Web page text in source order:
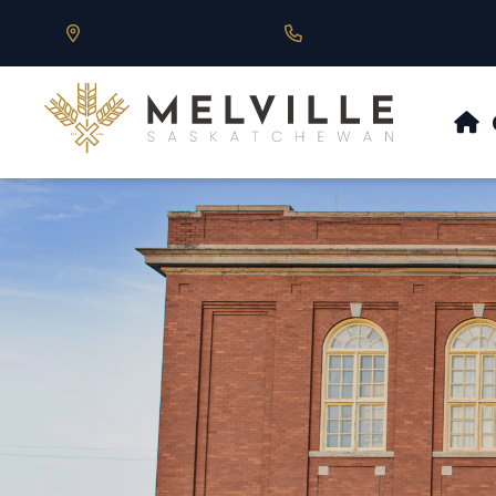
Our Address is 430 Main St, Melville, SK